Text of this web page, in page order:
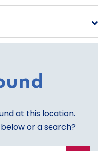
at this location.
or a search?